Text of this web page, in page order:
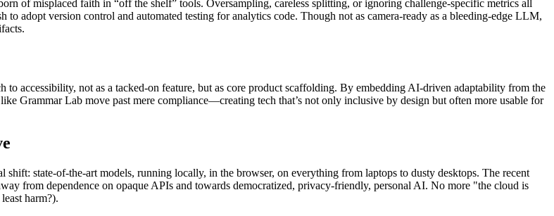
of misplaced faith in “off the shelf” tools. Oversampling, careless splitting, or ignoring challenge-specific metrics all
adopt version control and automated testing for analytics code. Though not as camera-ready as a bleeding-edge LLM,
to accessibility, not as a tacked-on feature, but as core product scaffolding. By embedding AI-driven adaptability from the
Grammar Lab move past mere compliance—creating tech that’s not only inclusive by design but often more usable for
shift: state-of-the-art models, running locally, in the browser, on everything from laptops to dusty desktops. The recent
from dependence on opaque APIs and towards democratized, privacy-friendly, personal AI. No more "the cloud is
harm?).